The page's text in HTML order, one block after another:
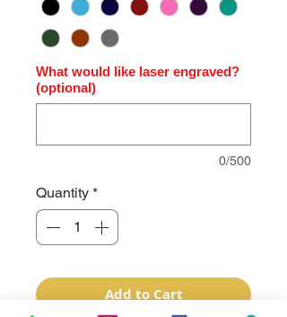
What would like laser engraved?
(optional)
0/500
Quantity *
Add to Cart